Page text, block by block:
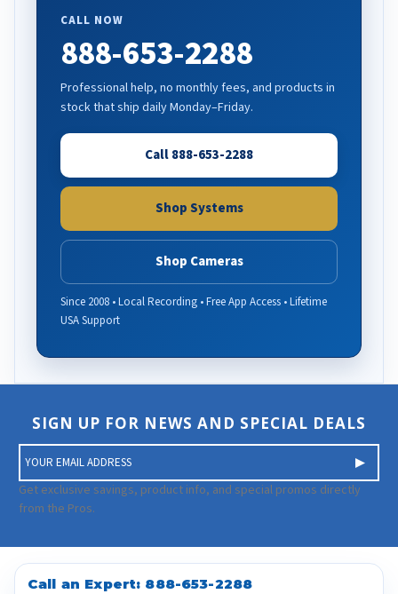
CALL NOW
888-653-2288
Professional help, no monthly fees, and products in
stock that ship daily Monday–Friday.
Call 888-653-2288
Shop Systems
Shop Cameras
Since 2008 • Local Recording • Free App Access • Lifetime
USA Support
SIGN UP FOR NEWS AND SPECIAL DEALS
m
a
i
A
d
Get exclusive savings, product info, and special promos directly
from the Pros.
Call an Expert: 888-653-2288